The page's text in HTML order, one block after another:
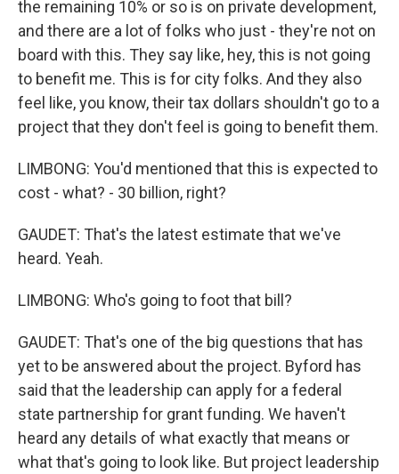
the remaining 10% or so is on private development,
and there are a lot of folks who just - they're not on
board with this. They say like, hey, this is not going
to benefit me. This is for city folks. And they also
feel like, you know, their tax dollars shouldn't go to a
project that they don't feel is going to benefit them.
LIMBONG: You'd mentioned that this is expected to
cost - what? - 30 billion, right?
GAUDET: That's the latest estimate that we've
heard. Yeah.
LIMBONG: Who's going to foot that bill?
GAUDET: That's one of the big questions that has
yet to be answered about the project. Byford has
said that the leadership can apply for a federal
state partnership for grant funding. We haven't
heard any details of what exactly that means or
what that's going to look like. But project leadership